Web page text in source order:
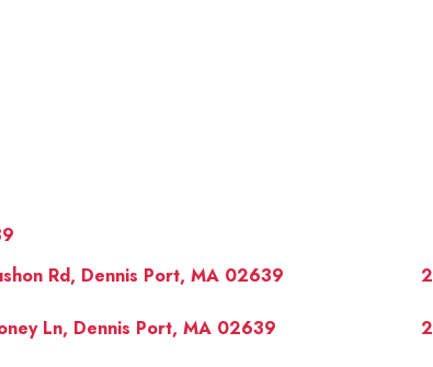
Rd, Dennis Port, MA 02639
Ln, Dennis Port, MA 02639